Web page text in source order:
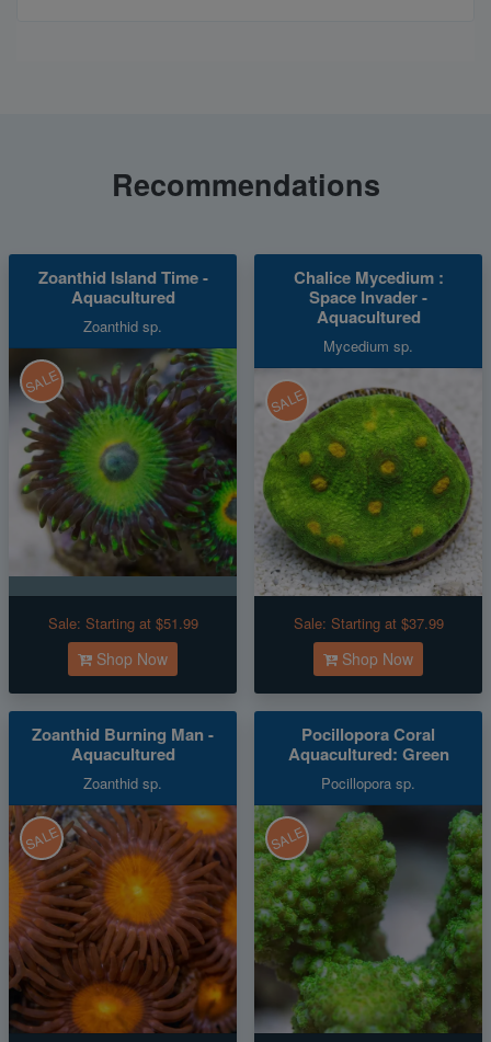
Recommendations
Zoanthid Island Time -
Aquacultured
Zoanthid sp.
SALE
Sale: Starting at $51.99
Shop Now
Chalice Mycedium :
Space Invader -
Aquacultured
Mycedium sp.
SALE
Sale: Starting at $37.99
Shop Now
Zoanthid Burning Man -
Aquacultured
Zoanthid sp.
SALE
Pocillopora Coral
Aquacultured: Green
Pocillopora sp.
SALE